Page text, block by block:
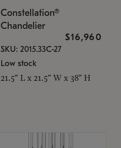
Constellation®
Chandelier
$16,960
SKU: 2015.33C-27
Low stock
21.5" L x 21.5" W x 38" H